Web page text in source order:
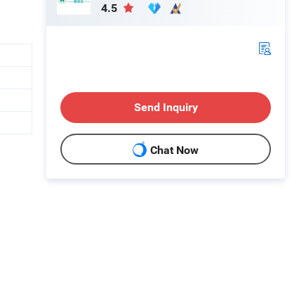
4.5
Send Inquiry
Chat Now